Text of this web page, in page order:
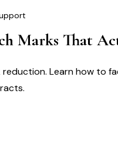
Marks That
Learn how to